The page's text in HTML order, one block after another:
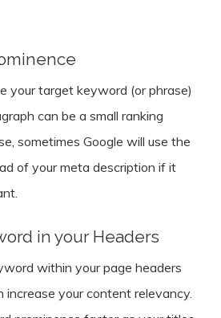
your target keyword (or phrase)
can be a small ranking
sometimes Google will use the
of your meta description if it
in your Headers
within your page headers
increase your content relevancy.